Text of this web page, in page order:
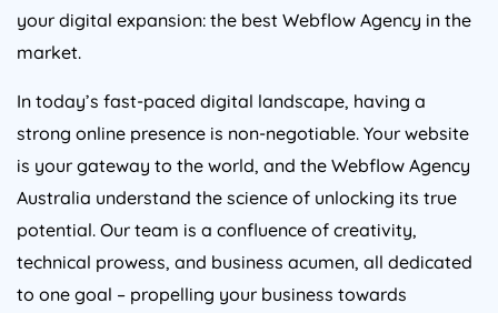
your digital expansion: the best Webflow Agency in the
market.
In today’s fast-paced digital landscape, having a
strong online presence is non-negotiable. Your website
is your gateway to the world, and the Webflow Agency
Australia understand the science of unlocking its true
potential. Our team is a confluence of creativity,
technical prowess, and business acumen, all dedicated
to one goal – propelling your business towards